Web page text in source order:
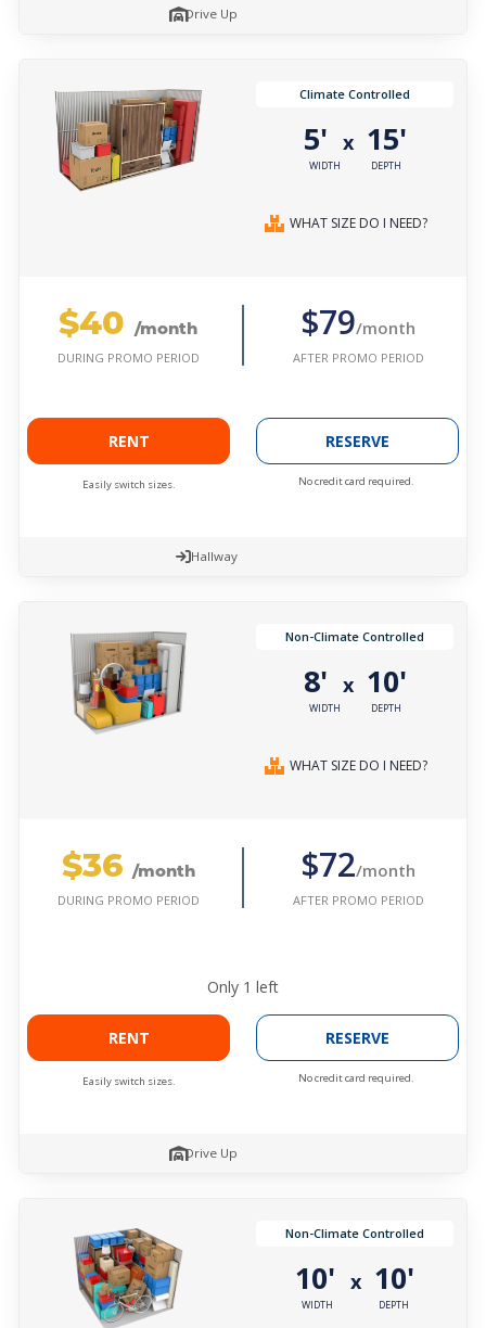
Drive Up
Climate Controlled
5'
WIDTH
x 15'
DEPTH
WHAT SIZE DO I NEED?
$40 /month
DURING PROMO PERIOD
$79/month
AFTER PROMO PERIOD
RENT
Easily switch sizes.
RESERVE
No credit card required.
Hallway
Non-Climate Controlled
8'
WIDTH
x 10'
DEPTH
WHAT SIZE DO I NEED?
$36 /month
DURING PROMO PERIOD
$72/month
AFTER PROMO PERIOD
Only 1 left
RENT
Easily switch sizes.
RESERVE
No credit card required.
Drive Up
Non-Climate Controlled
10'
WIDTH
x 10'
DEPTH